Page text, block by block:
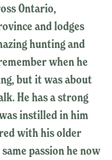
Ontario,
and lodges
hunting and
when he
but it was about
He has a strong
instilled in him
with his older
passion he now